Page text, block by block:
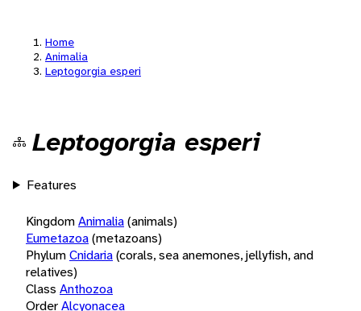
Home
Animalia
Leptogorgia esperi
Leptogorgia esperi
Features
KingdomAnimalia(animals)
Eumetazoa(metazoans)
PhylumCnidaria(corals, sea anemones, jellyfish, and
relatives)
Class Anthozoa
OrderAlcyonacea